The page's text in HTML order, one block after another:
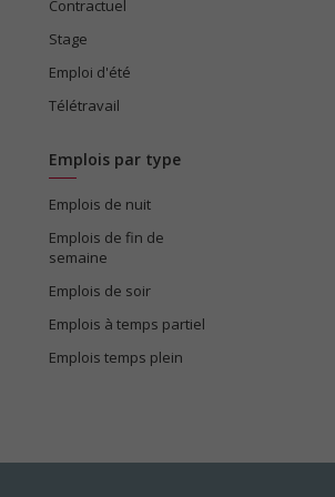
Contractuel
Stage
Emploi d'été
Télétravail
Emplois par type
Emplois de nuit
Emplois de fin de
semaine
Emplois de soir
Emplois à temps partiel
Emplois temps plein